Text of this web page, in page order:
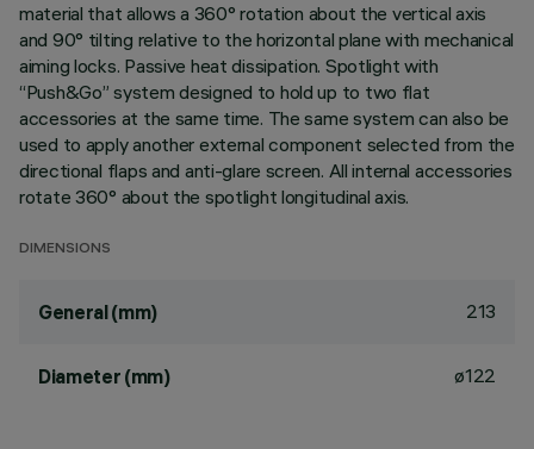
material that allows a 360° rotation about the vertical axis
and 90° tilting relative to the horizontal plane with mechanical
aiming locks. Passive heat dissipation. Spotlight with
“Push&Go” system designed to hold up to two flat
accessories at the same time. The same system can also be
used to apply another external component selected from the
directional flaps and anti-glare screen. All internal accessories
rotate 360° about the spotlight longitudinal axis.
DIMENSIONS
General (mm) 213
Diameter (mm) ø122